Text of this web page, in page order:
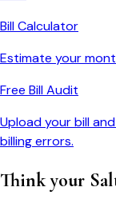
Bill Calculator
Estimate your
Free Bill Audit
Upload your bill
billing errors.
Think your